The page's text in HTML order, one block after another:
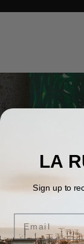
LA
Sign up to
Email